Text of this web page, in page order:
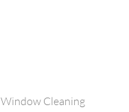
Window Cleaning